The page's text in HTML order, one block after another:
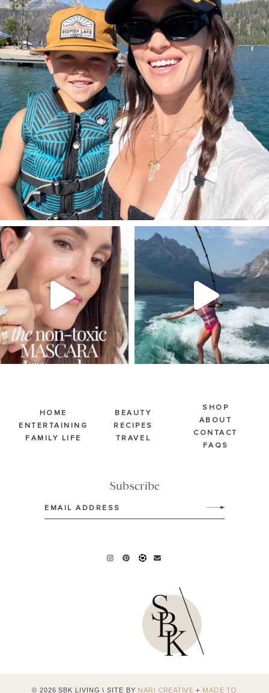
SBKLIVING
Jul 30
211 889
SBKLIVING
Jul 30
511
HOME
ENTERTAINING
FAMILY LIFE
BEAUTY
RECIPES
TRAVEL
Subscribe
SHOP
ABOUT
CONTACT
FAQS
© 2026 SBK LIVING\ SITE BY NARI CREATIVE + MADE TO